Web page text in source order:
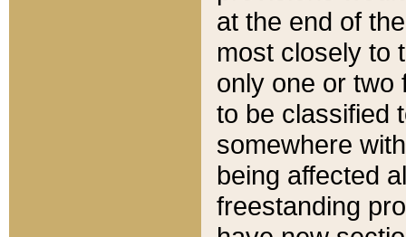
at the end of
most closely to
only one or two
to be classified
somewhere
being affected
freestanding